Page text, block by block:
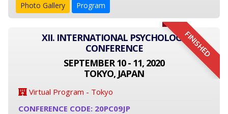
Photo Gallery Program
FINISHED
XII. INTERNATIONAL PSYCHOLOGY
CONFERENCE
SEPTEMBER 10 - 11, 2020
TOKYO, JAPAN
Virtual Program - Tokyo
CONFERENCE CODE: 20PC09JP